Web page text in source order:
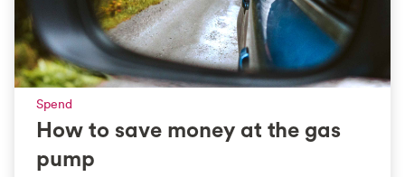
Spend
How to save money at the gas
pump